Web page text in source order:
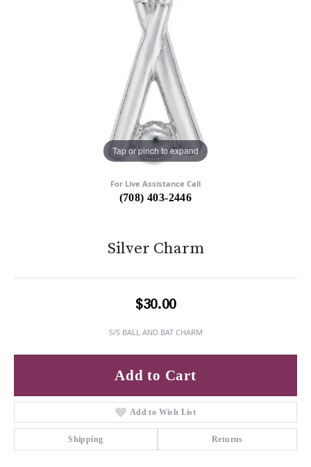
Tap or pinch to expand
For Live Assistance Call
(708) 403-2446
Silver Charm
$30.00
S/S BALL AND BAT CHARM
Add to Cart
Add to Wish List
Shipping Returns